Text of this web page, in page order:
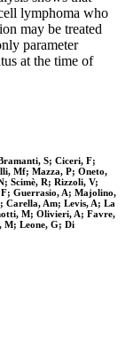
lymphoma who
may be treated
parameter
at the time of
S; Ciceri, F;
Mf; Mazza, P; Oneto,
Scimè, R; Rizzoli, V;
F; Guerrasio, A; Majolino,
Carella, Am; Levis, A; La
M; Olivieri, A; Favre,
M; Leone, G; Di